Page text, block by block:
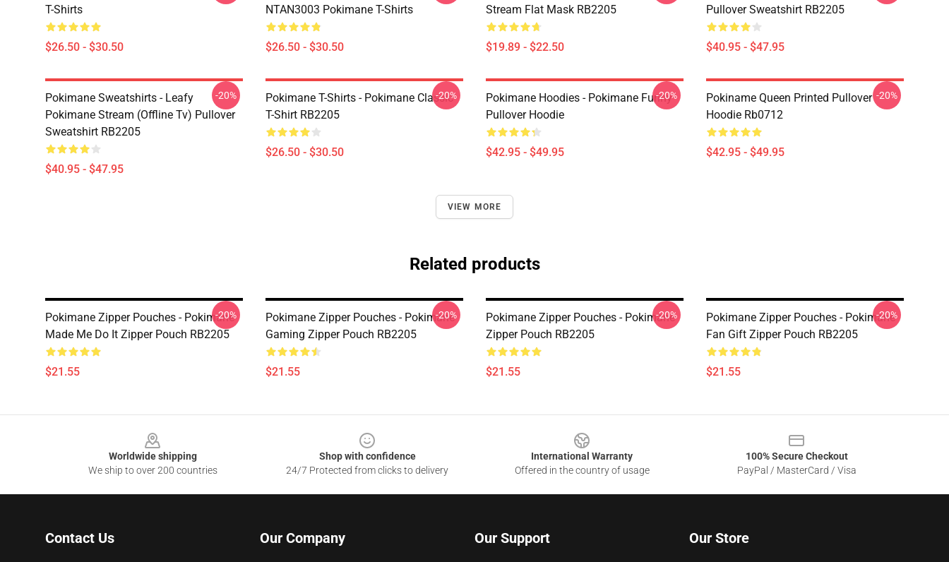
T-Shirts
$26.50 - $30.50
NTAN3003 Pokimane T-Shirts
$26.50 - $30.50
Stream Flat Mask RB2205
$19.89 - $22.50
Pullover Sweatshirt RB2205
$40.95 - $47.95
Pokimane Sweatshirts - Leafy
Pokimane Stream (Offline Tv) Pullover
Sweatshirt RB2205
$40.95 - $47.95
-20%
Pokimane T-Shirts - Pokimane Classic
T-Shirt RB2205
$26.50 - $30.50
-20%
Pokimane Hoodies - Pokimane Funny
Pullover Hoodie
$42.95 - $49.95
-20%
Pokiname Queen Printed Pullover
Hoodie Rb0712
$42.95 - $49.95
-20%
VIEW MORE
Related products
Pokimane Zipper Pouches - Pokimane
Made Me Do It Zipper Pouch RB2205
$21.55
-20%
Pokimane Zipper Pouches - Pokimane
Gaming Zipper Pouch RB2205
$21.55
-20%
Pokimane Zipper Pouches - Pokimane
Zipper Pouch RB2205
$21.55
-20%
Pokimane Zipper Pouches - Pokimane
Fan Gift Zipper Pouch RB2205
$21.55
-20%
Worldwide shipping
We ship to over 200 countries
Shop with confidence
24/7 Protected from clicks to delivery
International Warranty
Offered in the country of usage
100% Secure Checkout
PayPal / MasterCard / Visa
Contact Us Our Company Our Support Our Store